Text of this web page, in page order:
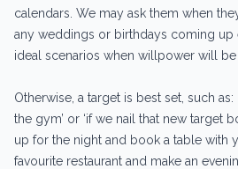
calendars. We may ask them when
any weddings or birthdays coming up
ideal scenarios when willpower will be
Otherwise, a target is best set, such as:
the gym’ or ‘if we nail that new target
up for the night and book a table with
favourite restaurant and make an